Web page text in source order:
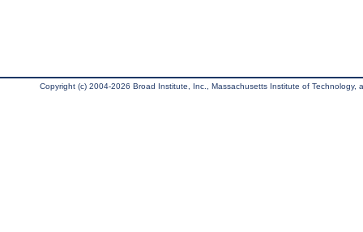
Copyright (c) 2004-2026 Broad Institute, Inc., Massachusetts Institute of Technology,